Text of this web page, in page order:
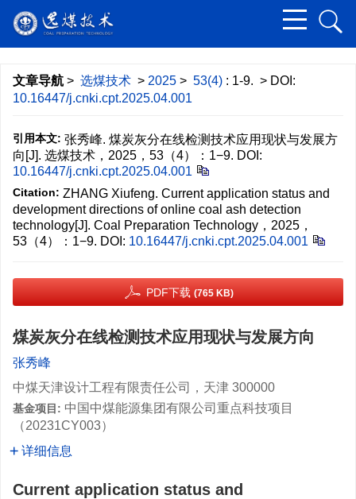
文章导航 > 选煤技术 > 2025 > 53(4) : 1-9. > DOI:
10.16447/j.cnki.cpt.2025.04.001
引用本文: 张秀峰. 煤炭灰分在线检测技术应用现状与发展方
向[J]. 选煤技术，2025，53（4）：1−9. DOI:
10.16447/j.cnki.cpt.2025.04.001
Citation: ZHANG Xiufeng. Current application status and
development directions of online coal ash detection
technology[J]. Coal Preparation Technology，2025，
53（4）：1−9. DOI: 10.16447/j.cnki.cpt.2025.04.001
PDF下载 (765 KB)
煤炭灰分在线检测技术应用现状与发展方向
张秀峰
中煤天津设计工程有限责任公司，天津 300000
基金项目: 中国中煤能源集团有限公司重点科技项目
（20231CY003）
详细信息
Current application status and